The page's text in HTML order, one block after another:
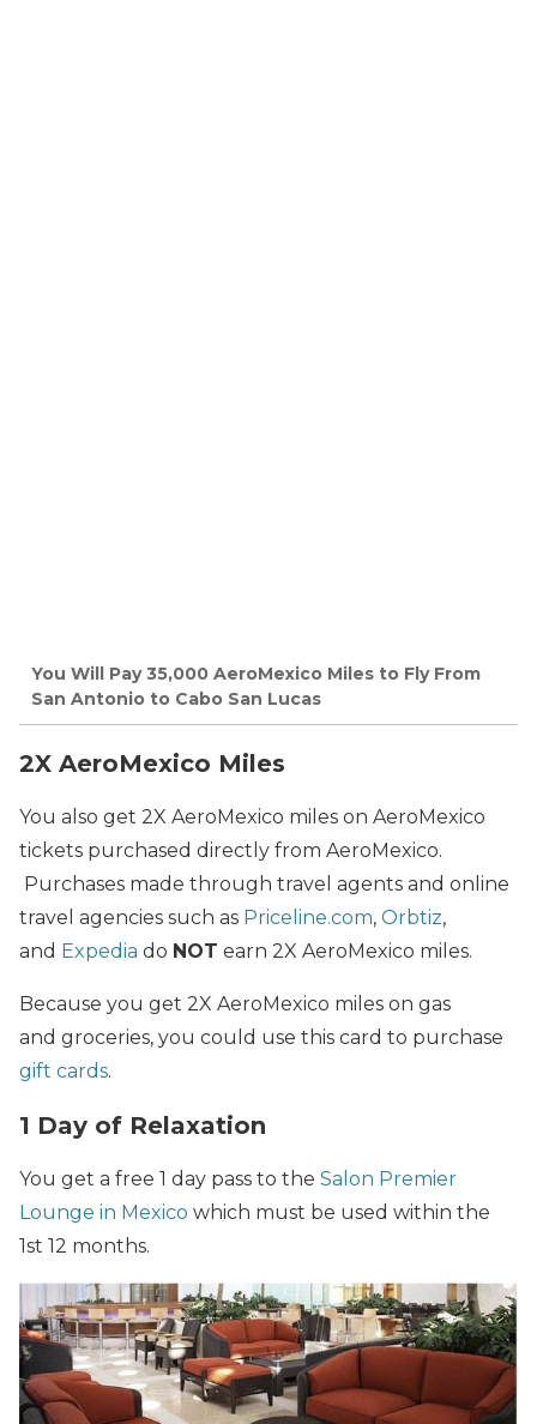
You Will Pay 35,000 AeroMexico Miles to Fly From
San Antonio to Cabo San Lucas
2X AeroMexico Miles
You also get 2X AeroMexico miles on AeroMexico
tickets purchased directly from AeroMexico.
Purchases made through travel agents and online
travel agencies such as Priceline.com, Orbtiz,
and Expedia do NOT earn 2X AeroMexico miles.
Because you get 2X AeroMexico miles on gas
and groceries, you could use this card to purchase
gift cards.
1 Day of Relaxation
You get a free 1 day pass to the Salon Premier
Lounge in Mexico which must be used within the
1st 12 months.